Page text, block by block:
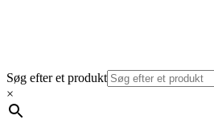
Søg efter et produkt
×